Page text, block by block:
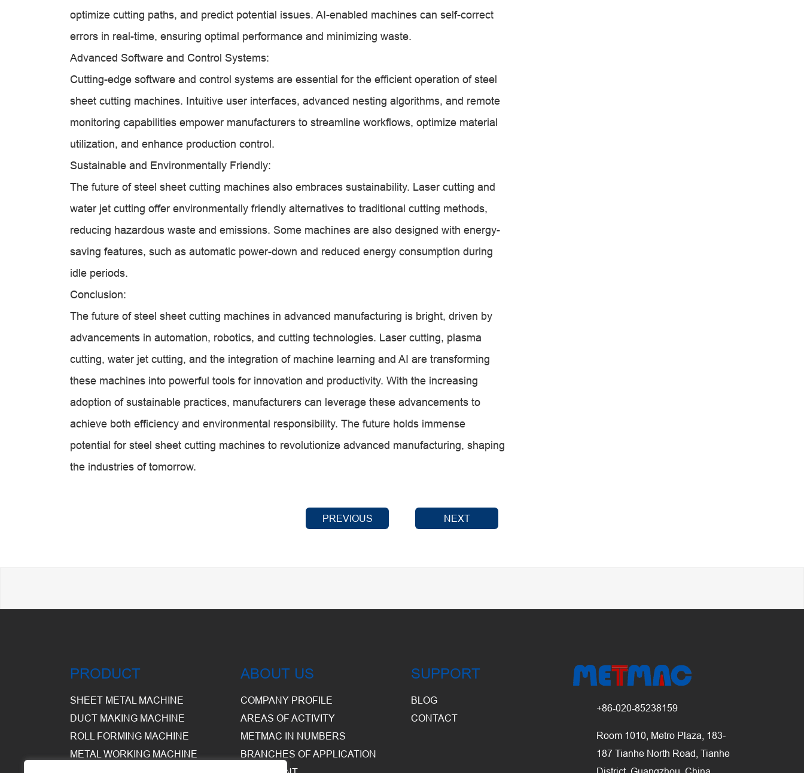
optimize cutting paths, and predict potential issues. AI-enabled machines can self-correct
errors in real-time, ensuring optimal performance and minimizing waste.
Advanced Software and Control Systems:
Cutting-edge software and control systems are essential for the efficient operation of steel
sheet cutting machines. Intuitive user interfaces, advanced nesting algorithms, and remote
monitoring capabilities empower manufacturers to streamline workflows, optimize material
utilization, and enhance production control.
Sustainable and Environmentally Friendly:
The future of steel sheet cutting machines also embraces sustainability. Laser cutting and
water jet cutting offer environmentally friendly alternatives to traditional cutting methods,
reducing hazardous waste and emissions. Some machines are also designed with energy-
saving features, such as automatic power-down and reduced energy consumption during
idle periods.
Conclusion:
The future of steel sheet cutting machines in advanced manufacturing is bright, driven by
advancements in automation, robotics, and cutting technologies. Laser cutting, plasma
cutting, water jet cutting, and the integration of machine learning and AI are transforming
these machines into powerful tools for innovation and productivity. With the increasing
adoption of sustainable practices, manufacturers can leverage these advancements to
achieve both efficiency and environmental responsibility. The future holds immense
potential for steel sheet cutting machines to revolutionize advanced manufacturing, shaping
the industries of tomorrow.
PREVIOUS NEXT
PRODUCT
SHEET METAL MACHINE
DUCT MAKING MACHINE
ROLL FORMING MACHINE
METAL WORKING MACHINE
ABOUT US
COMPANY PROFILE
AREAS OF ACTIVITY
METMAC IN NUMBERS
BRANCHES OF APPLICATION
SUPPORT
BLOG
CONTACT
+86-020-85238159
Room 1010, Metro Plaza, 183-
187 Tianhe North Road, Tianhe